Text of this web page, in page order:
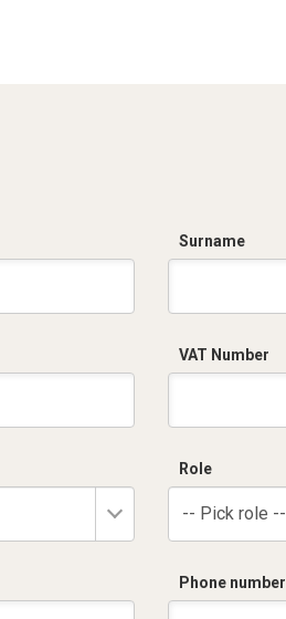
Surname
VAT Number
Role
-- Pick role --
Phone number